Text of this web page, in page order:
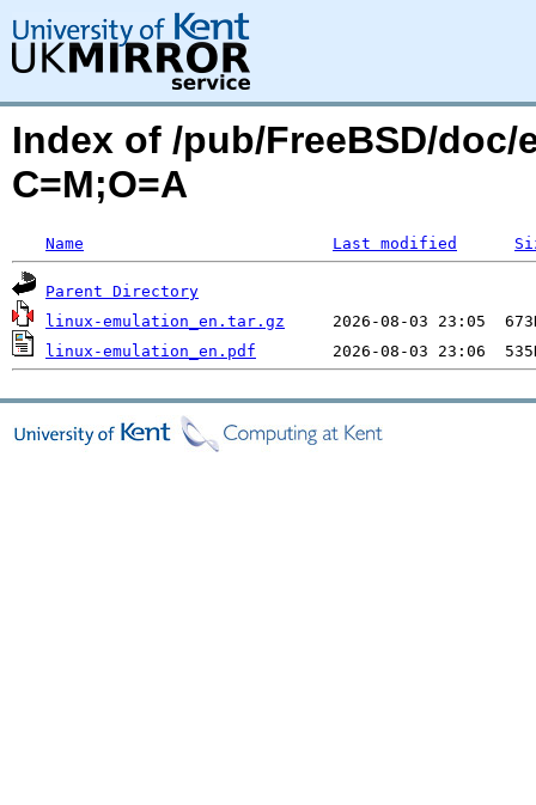
Index of /pub/FreeBSD/
C=M;O=A
Name Last modified
Parent Directory
linux-emulation_en.tar.gz
linux-emulation_en.pdf